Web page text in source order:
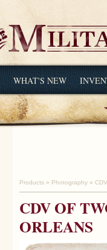
WHAT'S NEW
Products » Photography »
CDV OF
ORLEANS